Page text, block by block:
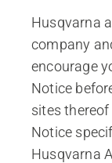
Husqvarna
company
encourage
Notice
sites
Notice
Husqvarna